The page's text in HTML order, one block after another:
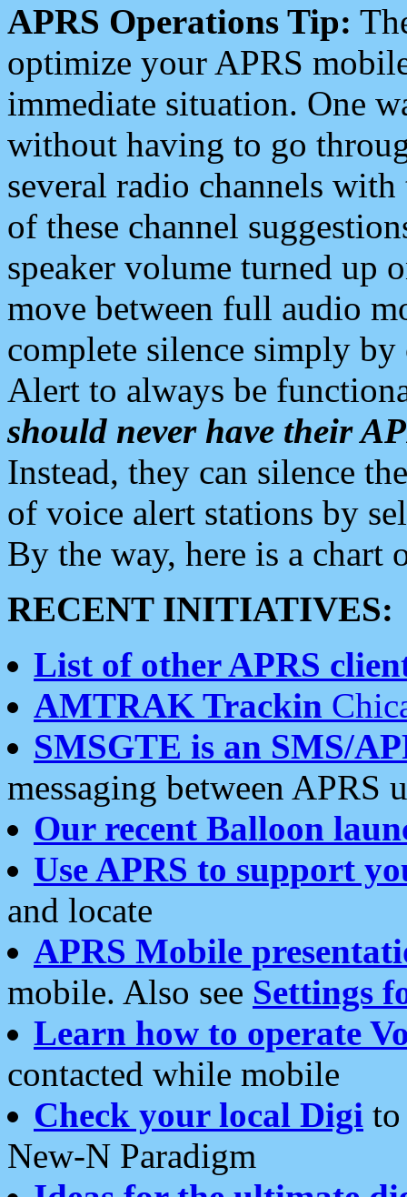
APRS Operations Tip:
optimize your APRS
immediate situation. One
without having to go
several radio channels
of these channel
speaker volume turned up
move between full audio
complete silence simply
Alert to always be
should never have their
Instead, they can silence
of voice alert stations by
By the way, here is a chart
RECENT INITIATIVES:
List of other APRS
AMTRAK Trackin
SMSGTE is an SMS/
messaging between APRS
Our recent Balloon
Use APRS to support
and locate
APRS Mobile
mobile. Also see Settings
Learn how to operate
contacted while mobile
Check your local Digi
New-N Paradigm